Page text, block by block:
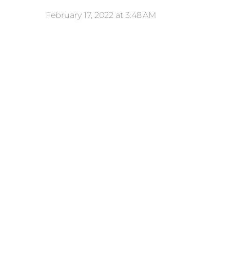
February 17, 2022 at 3:48 AM